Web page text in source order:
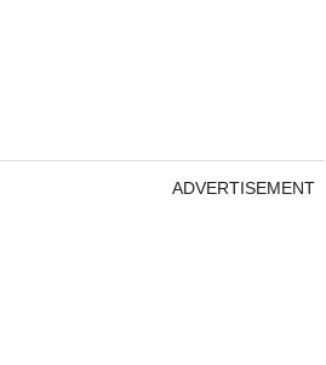
ADVERTISEMENT